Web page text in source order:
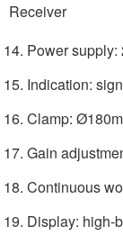
Receiver
Power
Indication:
Clamp:
Gain
Continuous
Display: high-